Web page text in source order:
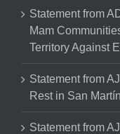
Statement from
Mam
Territory Against
Statement from
Rest in San
Statement from